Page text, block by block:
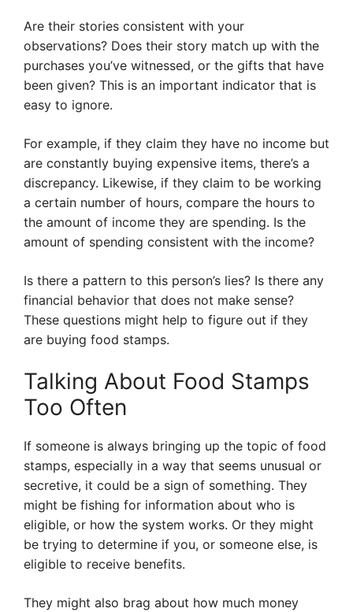
Are their stories consistent with your
observations? Does their story match up with the
purchases you’ve witnessed, or the gifts that have
been given? This is an important indicator that is
easy to ignore.
For example, if they claim they have no income but
are constantly buying expensive items, there’s a
discrepancy. Likewise, if they claim to be working
a certain number of hours, compare the hours to
the amount of income they are spending. Is the
amount of spending consistent with the income?
Is there a pattern to this person’s lies? Is there any
financial behavior that does not make sense?
These questions might help to figure out if they
are buying food stamps.
Talking About Food Stamps
Too Often
If someone is always bringing up the topic of food
stamps, especially in a way that seems unusual or
secretive, it could be a sign of something. They
might be fishing for information about who is
eligible, or how the system works. Or they might
be trying to determine if you, or someone else, is
eligible to receive benefits.
They might also brag about how much money